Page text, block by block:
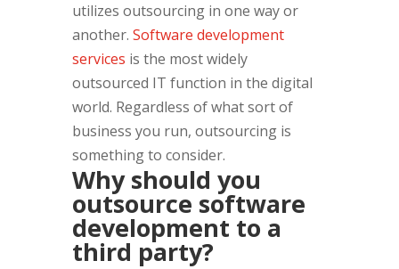
utilizes outsourcing in one way or
another. Software development
services is the most widely
outsourced IT function in the digital
world. Regardless of what sort of
business you run, outsourcing is
something to consider.
Why should you
outsource software
development to a
third party?